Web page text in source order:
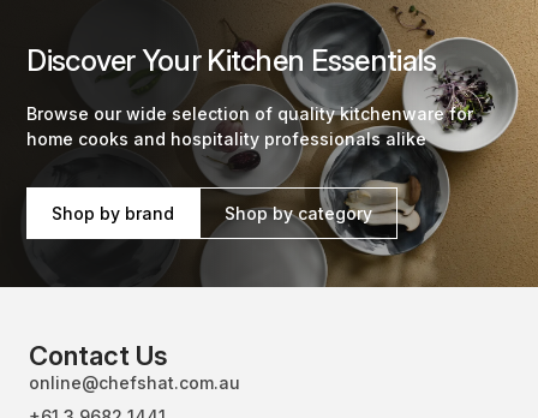
Discover Your Kitchen Essentials
Browse our wide selection of quality kitchenware for
home cooks and hospitality professionals alike
Shop by brand Shop by category
Contact Us
online@chefshat.com.au